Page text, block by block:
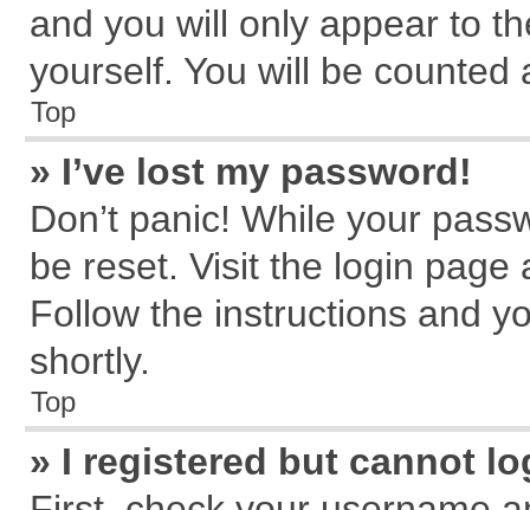
and you will only appear to
yourself. You will be counted
Top
» I’ve lost my password!
Don’t panic! While your
be reset. Visit the login page
Follow the instructions and
shortly.
Top
» I registered but cannot